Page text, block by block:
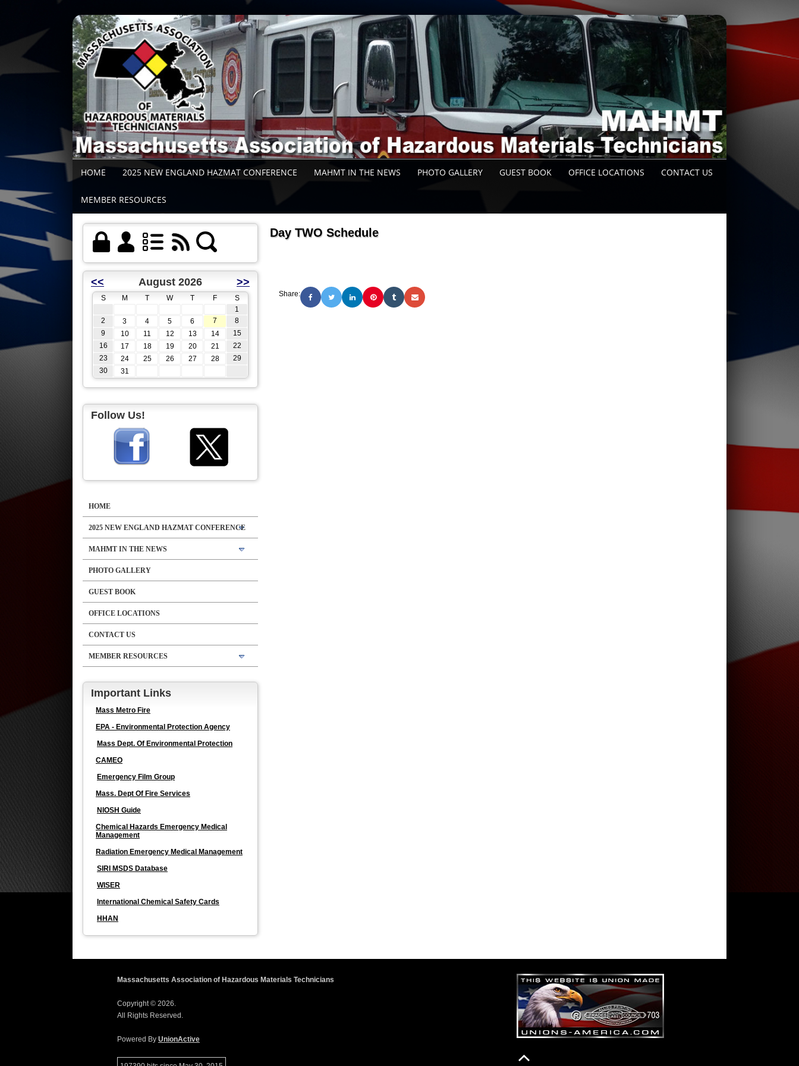
HOME 2025 NEW ENGLAND HAZMAT CONFERENCE MAHMT IN THE NEWS PHOTO GALLERY GUEST BOOK OFFICE LOCATIONS CONTACT US
MEMBER RESOURCES
<< August 2026 >>
S M T W T F
S
1
2
3 4 5 6 7
8
9
10 11 12 13 14
15
16
17 18 19 20 21
22
23
24 25 26 27 28
29
30
31
Follow Us!
HOME
2025 NEW ENGLAND HAZMAT CONFERENCE
MAHMT IN THE NEWS
PHOTO GALLERY
GUEST BOOK
OFFICE LOCATIONS
CONTACT US
MEMBER RESOURCES
Important Links
Mass Metro Fire
EPA - Environmental Protection Agency
Mass Dept. Of Environmental Protection
CAMEO
Emergency Film Group
Mass. Dept Of Fire Services
NIOSH Guide
Chemical Hazards Emergency Medical
Management
Radiation Emergency Medical Management
SIRI MSDS Database
WISER
International Chemical Safety Cards
HHAN
Day TWO Schedule
Share:
Massachusetts Association of Hazardous Materials Technicians
Copyright © 2026.
All Rights Reserved.
Powered By UnionActive